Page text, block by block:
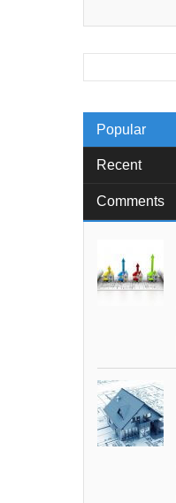
Popular
Recent
Comments